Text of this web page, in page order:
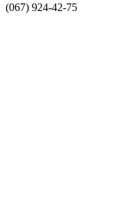
(067) 924-42-75